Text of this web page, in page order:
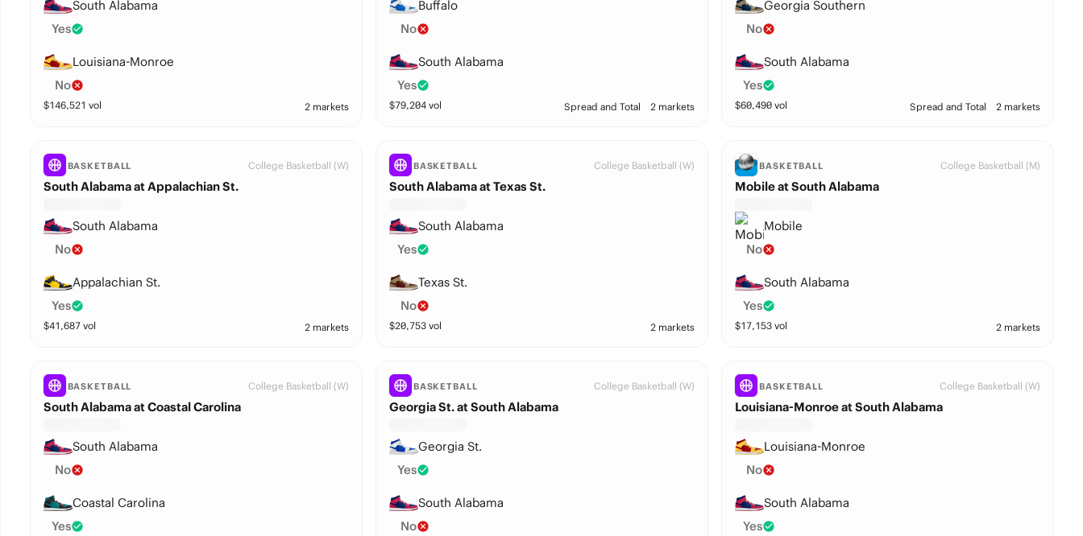
South Alabama
Yes
Louisiana-Monroe
No
$146,521 vol 2 markets
Buffalo
No
South Alabama
Yes
$79,204vol Spread and Total 2 markets
Georgia Southern
No
South Alabama
Yes
$60,490 vol Spread and Total 2 markets
BASKETBALL College Basketball (W)
South Alabama at Appalachian St.
South Alabama
No
Appalachian St.
Yes
$41,687vol 2 markets
BASKETBALL College Basketball (W)
South Alabama at Texas St.
South Alabama
Yes
Texas St.
No
$20,753vol 2 markets
BASKETBALL College Basketball (M)
Mobile at South Alabama
Mobile
No
South Alabama
Yes
$17,153 vol 2 markets
BASKETBALL College Basketball (W)
South Alabama at Coastal Carolina
South Alabama
No
Coastal Carolina
Yes
BASKETBALL College Basketball (W)
Georgia St. at South Alabama
Georgia St.
Yes
South Alabama
No
BASKETBALL College Basketball (W)
Louisiana-Monroe at South Alabama
Louisiana-Monroe
No
South Alabama
Yes